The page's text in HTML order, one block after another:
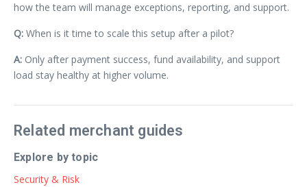
how the team will manage exceptions, reporting, and support.
Q: When is it time to scale this setup after a pilot?
A: Only after payment success, fund availability, and support
load stay healthy at higher volume.
Related merchant guides
Explore by topic
Security & Risk